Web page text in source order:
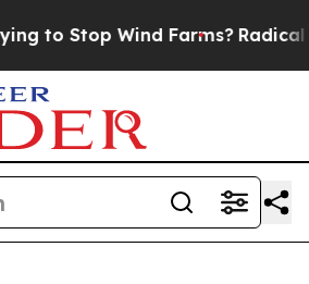
Wind Farms? Radical